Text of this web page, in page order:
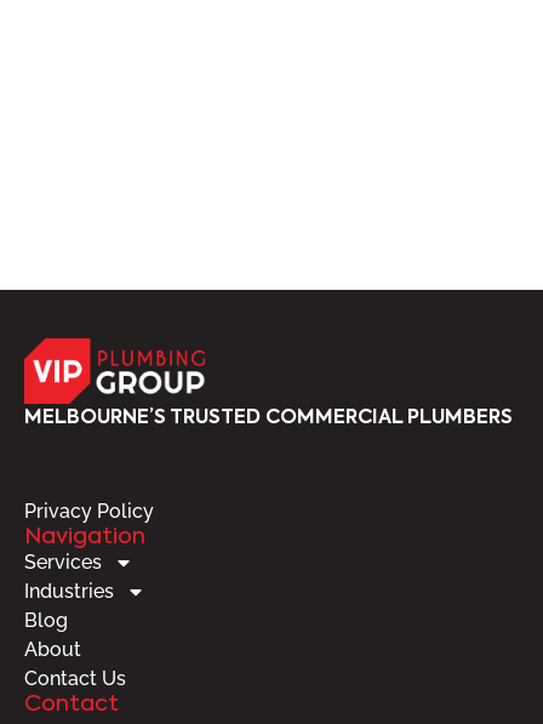
MELBOURNE’S TRUSTED COMMERCIAL PLUMBERS
Privacy Policy
Navigation
Services
Industries
Blog
About
Contact Us
Contact